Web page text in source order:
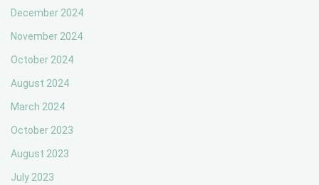
December 2024
November 2024
October 2024
August 2024
March 2024
October 2023
August 2023
July 2023